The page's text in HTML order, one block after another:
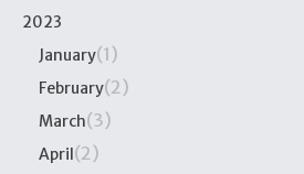
2023
January(1)
February(2)
March(3)
April(2)